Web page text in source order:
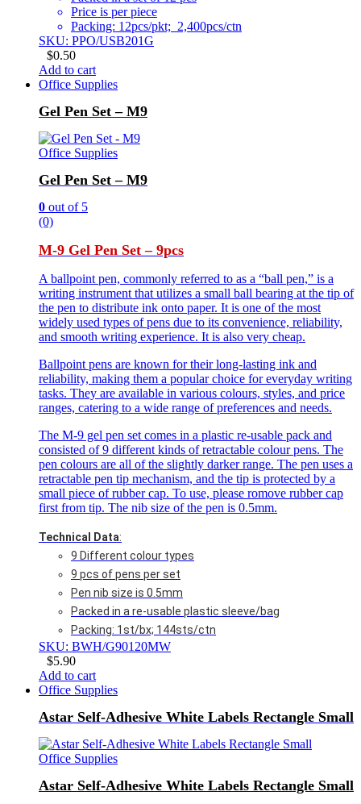
Price is per piece
Packing: 12pcs/pkt; 2,400pcs/ctn
SKU: PPO/USB201G
$0.50
Add to cart
Office Supplies
Gel Pen Set – M9
Office Supplies
Gel Pen Set – M9
0 out of 5
(0)
M-9 Gel Pen Set – 9pcs
A ballpoint pen, commonly referred to as a “ball pen,” is a
writing instrument that utilizes a small ball bearing at the tip of
the pen to distribute ink onto paper. It is one of the most
widely used types of pens due to its convenience, reliability,
and smooth writing experience. It is also very cheap.
Ballpoint pens are known for their long-lasting ink and
reliability, making them a popular choice for everyday writing
tasks. They are available in various colours, styles, and price
ranges, catering to a wide range of preferences and needs.
The M-9 gel pen set comes in a plastic re-usable pack and
consisted of 9 different kinds of retractable colour pens. The
pen colours are all of the slightly darker range. The pen uses a
retractable pen tip mechanism, and the tip is protected by a
small piece of rubber cap. To use, please romove rubber cap
first from tip. The nib size of the pen is 0.5mm.
Technical Data:
9 Different colour types
9 pcs of pens per set
Pen nib size is 0.5mm
Packed in a re-usable plastic sleeve/bag
Packing: 1st/bx; 144sts/ctn
SKU: BWH/G90120MW
$5.90
Add to cart
Office Supplies
Astar Self-Adhesive White Labels Rectangle Small
Office Supplies
Astar Self-Adhesive White Labels Rectangle Small